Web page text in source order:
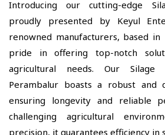
Introducing our cutting-edge
proudly presented by Keyul
renowned manufacturers, based in
pride in offering top-notch
agricultural needs. Our
Perambalur boasts a robust and
ensuring longevity and reliable
challenging agricultural
precision, it guarantees efficiency in